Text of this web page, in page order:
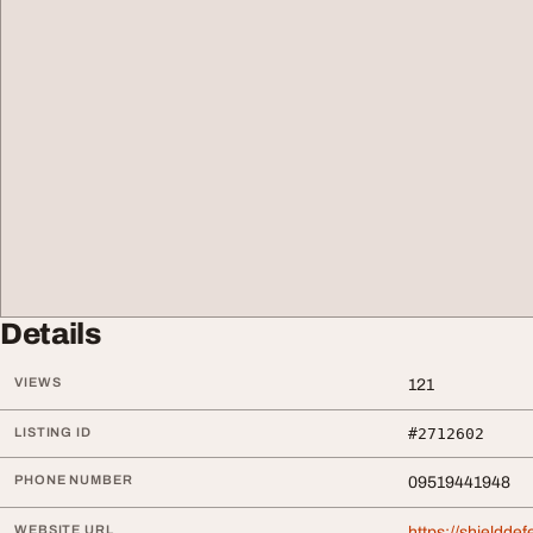
Details
VIEWS 121
LISTING ID #2712602
PHONE NUMBER 09519441948
WEBSITE URL